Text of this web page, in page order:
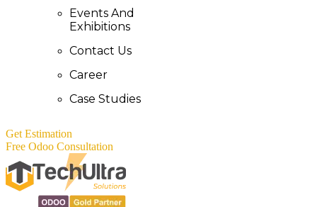
Events And
Exhibitions
Contact Us
Career
Case Studies
Get Estimation
Free Odoo Consultation